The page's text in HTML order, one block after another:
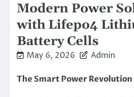
Modern Power
with Lifepo4
Battery Cells
May 6, 2026 Admin
The Smart Power Revolution